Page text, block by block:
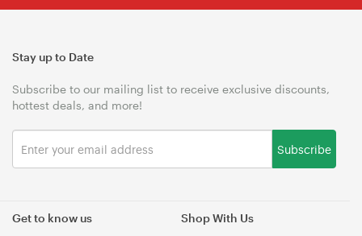
Get to know us Shop With Us
Stay up to Date
Subscribe to our mailing list to receive exclusive discounts,
hottest deals, and more!
Subscribe